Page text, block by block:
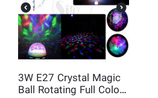
3W E27 Crystal Magic
Ball Rotating Full Color